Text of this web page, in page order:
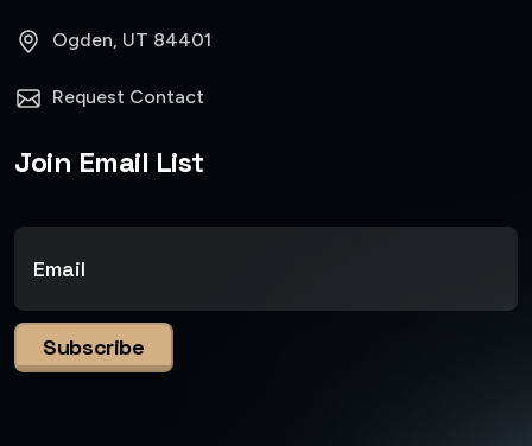
Ogden, UT 84401
Request Contact
Join Email List
Subscribe